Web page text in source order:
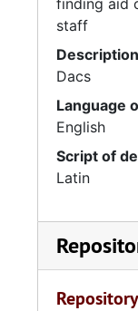
finding aid
staff
Dacs
Language
English
Script of
Latin